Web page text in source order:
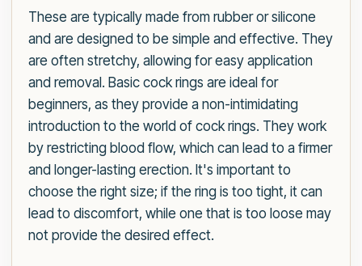
These are typically made from rubber or silicone
and are designed to be simple and effective. They
are often stretchy, allowing for easy application
and removal. Basic cock rings are ideal for
beginners, as they provide a non-intimidating
introduction to the world of cock rings. They work
by restricting blood flow, which can lead to a firmer
and longer-lasting erection. It's important to
choose the right size; if the ring is too tight, it can
lead to discomfort, while one that is too loose may
not provide the desired effect.